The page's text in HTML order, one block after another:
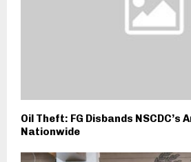
Oil Theft: FG Disbands NSCDC’s
Nationwide